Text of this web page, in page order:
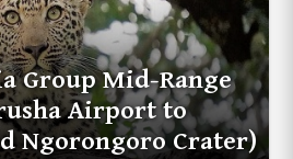
Group Mid-Range
Airport to
Ngorongoro Crater)